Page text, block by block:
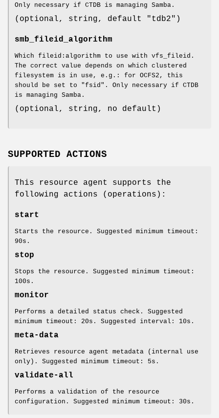
Only necessary if CTDB is managing Samba.
(optional, string, default "tdb2")
smb_fileid_algorithm
Which fileid:algorithm to use with vfs_fileid.
The correct value depends on which clustered
filesystem is in use, e.g.: for OCFS2, this
should be set to "fsid". Only necessary if CTDB
is managing Samba.
(optional, string, no default)
SUPPORTED ACTIONS
This resource agent supports the
following actions (operations):
start
Starts the resource. Suggested minimum timeout:
90s.
stop
Stops the resource. Suggested minimum timeout:
100s.
monitor
Performs a detailed status check. Suggested
minimum timeout: 20s. Suggested interval: 10s.
meta-data
Retrieves resource agent metadata (internal use
only). Suggested minimum timeout: 5s.
validate-all
Performs a validation of the resource
configuration. Suggested minimum timeout: 30s.